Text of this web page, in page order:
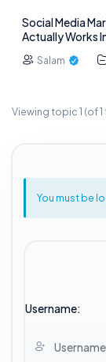
Social Media
Actually Works
Salam
Viewing topic 1 (of
You must be
Username: